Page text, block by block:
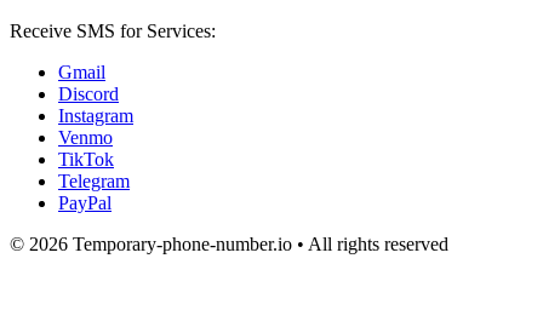
Receive SMS for Services:
Gmail
Discord
Instagram
Venmo
TikTok
Telegram
PayPal
© 2026 Temporary-phone-number.io • All rights reserved